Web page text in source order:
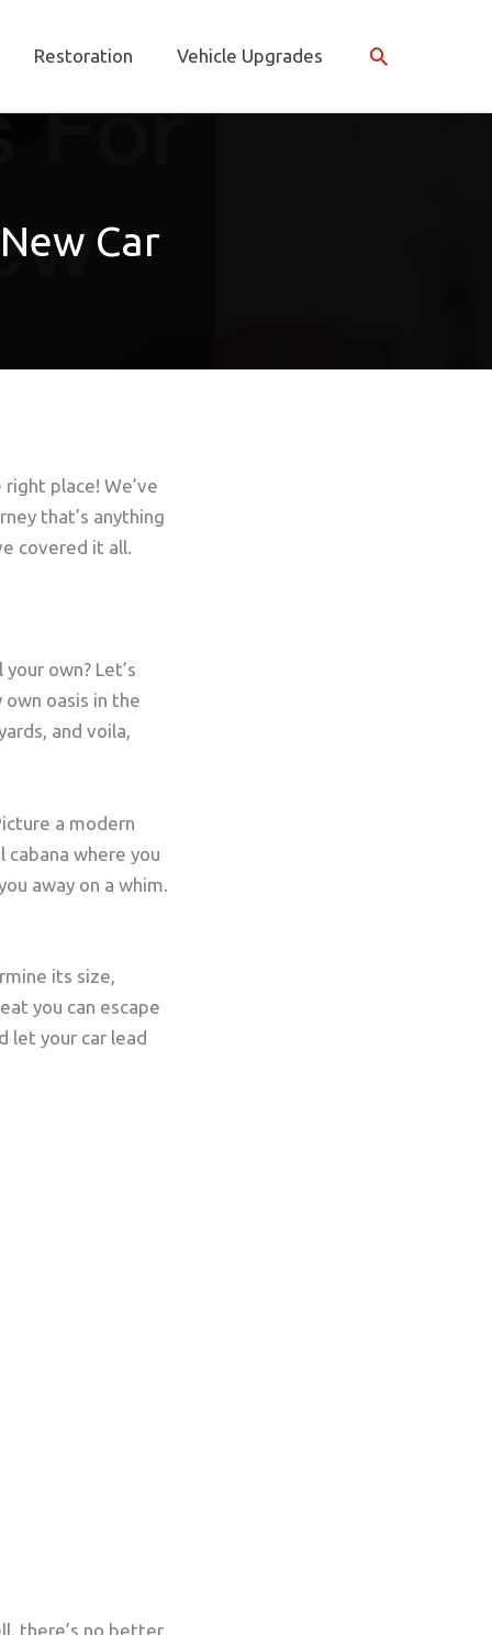
Restoration Vehicle Upgrades Search
Car
place! We’ve
that’s anything
covered it all.
own? Let’s
own oasis in the
and voila,
a modern
cabana where you
away on a whim.
its size,
you can escape
let your car lead
there’s no better